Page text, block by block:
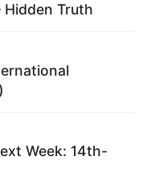
Hidden Truth
Week: 14th-